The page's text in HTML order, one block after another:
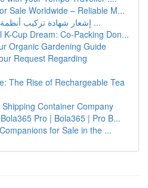
Sale Worldwide – Reliable M...
إشعار شهادة تركيب أنظمة الوقاية والحماية من ...
Cup Dream: Co-Packing Don...
Organic Gardening Guide
Request Regarding
The Rise of Rechargeable Tea
Container Company
Pro | Bola365 | Pro B...
for Sale in the ...